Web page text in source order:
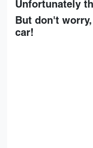
Unfortunately
But don't
car!